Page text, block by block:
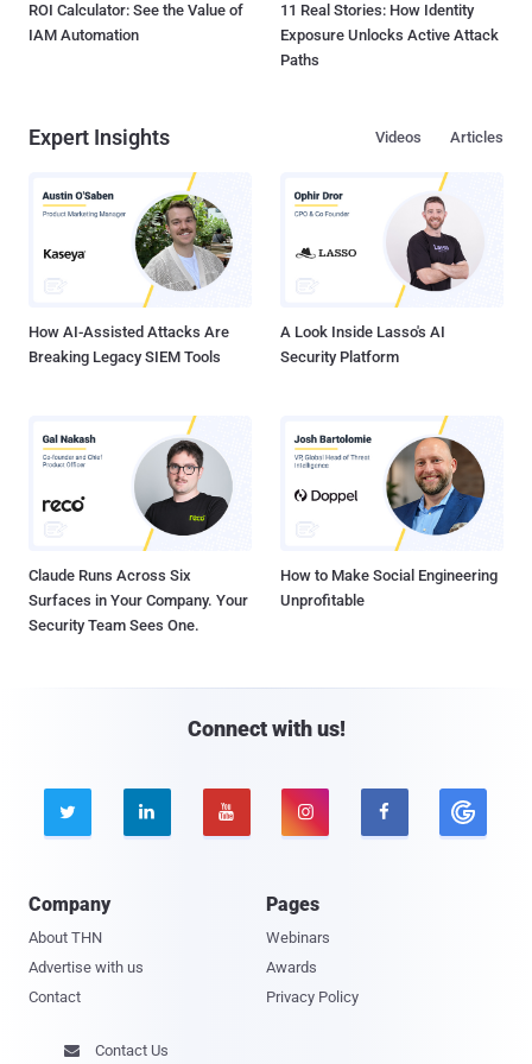
ROI Calculator: See the Value of
IAM Automation
11 Real Stories: How Identity
Exposure Unlocks Active Attack
Paths
Expert Insights Articles
Videos
How AI-Assisted Attacks Are
Breaking Legacy SIEM Tools
A Look Inside Lasso's AI
Security Platform
Claude Runs Across Six
Surfaces in Your Company. Your
Security Team Sees One.
How to Make Social Engineering
Unprofitable
Connect with us!
    
Company
About THN
Advertise with us
Contact
Pages
Webinars
Awards
Privacy Policy
 Contact Us